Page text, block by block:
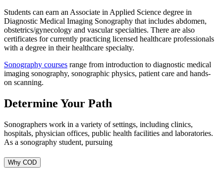
Students can earn an Associate in Applied Science degree in
Diagnostic Medical Imaging Sonography that includes abdomen,
obstetrics/gynecology and vascular specialties. There are also
certificates for currently practicing licensed healthcare professionals
with a degree in their healthcare specialty.
Sonography courses range from introduction to diagnostic medical
imaging sonography, sonographic physics, patient care and hands-
on scanning.
Determine Your Path
Sonographers work in a variety of settings, including clinics,
hospitals, physician offices, public health facilities and laboratories.
As a sonography student, pursuing
Why COD